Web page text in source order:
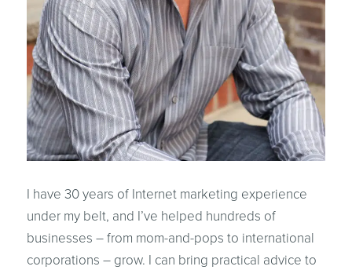
I have 30 years of Internet marketing experience
under my belt, and I’ve helped hundreds of
businesses – from mom-and-pops to international
corporations – grow. I can bring practical advice to